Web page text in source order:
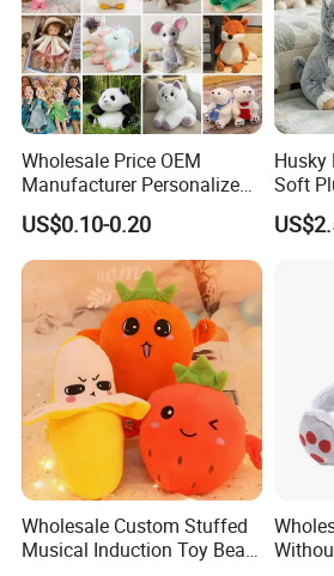
websitechinabettertoys.en.made-in-
email to us!
We look forward to cooperating
of your best plush toys
Wholesale Price OEM
Manufacturer Personalized
Drawing Plushie Peluche
Peluches Juguetes
CE/En71/ASTM/Cpsia/CPC
/Ukca Soft Custom Plush
Stuffed Animal Toy Factory
US$0.10-0.20
Husky
Soft
Wholesale Custom Stuffed
Musical Induction Toy Beat